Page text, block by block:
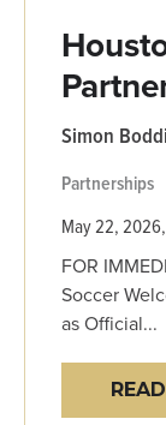
Simon
Partnerships
May 22,
FOR
Soccer
as Official...